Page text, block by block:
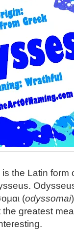
the Latin form
(odyssomai
greatest